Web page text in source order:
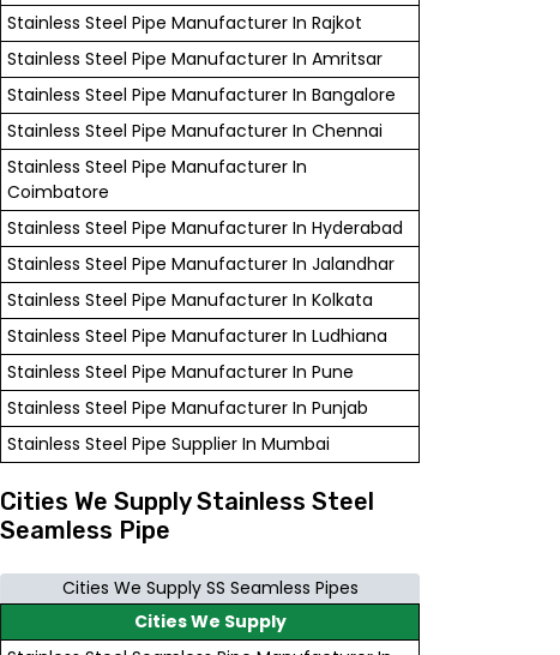
Stainless Steel Pipe Manufacturer In Rajkot
Stainless Steel Pipe Manufacturer In Amritsar
Stainless Steel Pipe Manufacturer In Bangalore
Stainless Steel Pipe Manufacturer In Chennai
Stainless Steel Pipe Manufacturer In
Coimbatore
Stainless Steel Pipe Manufacturer In Hyderabad
Stainless Steel Pipe Manufacturer In Jalandhar
Stainless Steel Pipe Manufacturer In Kolkata
Stainless Steel Pipe Manufacturer In Ludhiana
Stainless Steel Pipe Manufacturer In Pune
Stainless Steel Pipe Manufacturer In Punjab
Stainless Steel Pipe Supplier In Mumbai
Cities We Supply Stainless Steel
Seamless Pipe
Cities We Supply SS Seamless Pipes
Cities We Supply